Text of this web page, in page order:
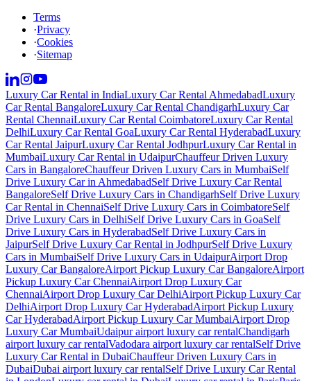
Terms
·Privacy
·Cookies
·Sitemap
Luxury Car Rental in IndiaLuxury Car Rental AhmedabadLuxury
Car Rental BangaloreLuxury Car Rental ChandigarhLuxury Car
Rental ChennaiLuxury Car Rental CoimbatoreLuxury Car Rental
DelhiLuxury Car Rental GoaLuxury Car Rental HyderabadLuxury
Car Rental JaipurLuxury Car Rental JodhpurLuxury Car Rental in
MumbaiLuxury Car Rental in UdaipurChauffeur Driven Luxury
Cars in BangaloreChauffeur Driven Luxury Cars in MumbaiSelf
Drive Luxury Car in AhmedabadSelf Drive Luxury Car Rental
BangaloreSelf Drive Luxury Cars in ChandigarhSelf Drive Luxury
Car Rental in ChennaiSelf Drive Luxury Cars in CoimbatoreSelf
Drive Luxury Cars in DelhiSelf Drive Luxury Cars in GoaSelf
Drive Luxury Cars in HyderabadSelf Drive Luxury Cars in
JaipurSelf Drive Luxury Car Rental in JodhpurSelf Drive Luxury
Cars in MumbaiSelf Drive Luxury Cars in UdaipurAirport Drop
Luxury Car BangaloreAirport Pickup Luxury Car BangaloreAirport
Pickup Luxury Car ChennaiAirport Drop Luxury Car
ChennaiAirport Drop Luxury Car DelhiAirport Pickup Luxury Car
DelhiAirport Drop Luxury Car HyderabadAirport Pickup Luxury
Car HyderabadAirport Pickup Luxury Car MumbaiAirport Drop
Luxury Car MumbaiUdaipur airport luxury car rentalChandigarh
airport luxury car rentalVadodara airport luxury car rentalSelf Drive
Luxury Car Rental in DubaiChauffeur Driven Luxury Cars in
DubaiDubai airport luxury car rentalSelf Drive Luxury Car Rental